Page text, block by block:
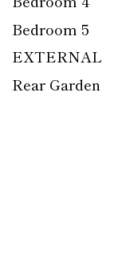
Bedroom 5
EXTERNAL
Rear Garden